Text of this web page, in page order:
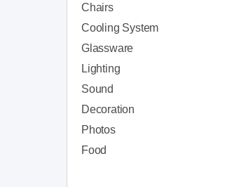
Chairs
Cooling System
Glassware
Lighting
Sound
Decoration
Photos
Food